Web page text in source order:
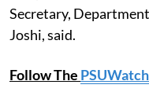
Secretary,
Joshi, said.
Follow The